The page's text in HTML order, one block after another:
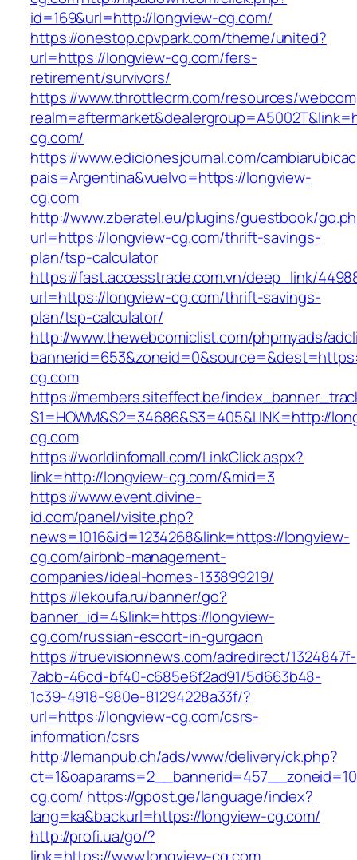
id=169&url=http://longview-cg.com/
https://onestop.cpvpark.com/theme/united?
url=https://longview-cg.com/fers-
retirement/survivors/
https://www.throttlecrm.com/resources/
cg.com/
https://www.edicionesjournal.com/
pais=Argentina&vuelvo=https://longview-
cg.com
http://www.zberatel.eu/plugins/guestbook/
url=https://longview-cg.com/thrift-savings-
plan/tsp-calculator
https://fast.accesstrade.com.vn/deep_link/
url=https://longview-cg.com/thrift-savings-
plan/tsp-calculator/
http://www.thewebcomiclist.com/phpmyads/
cg.com
https://members.siteffect.be/
S1=HOWM&S2=34686&S3=405&LINK=http://
cg.com
https://worldinfomall.com/LinkClick.aspx?
link=http://longview-cg.com/&mid=3
https://www.event.divine-
id.com/panel/visite.php?
news=1016&id=1234268&link=https://longview-
cg.com/airbnb-management-
companies/ideal-homes-133899219/
https://lekoufa.ru/banner/go?
banner_id=4&link=https://longview-
cg.com/russian-escort-in-gurgaon
https://truevisionnews.com/adredirect/1324847f-
7abb-46cd-bf40-c685e6f2ad91/5d663b48-
1c39-4918-980e-81294228a33f/?
url=https://longview-cg.com/csrs-
information/csrs
http://lemanpub.ch/ads/www/delivery/ck.php?
cg.com/ https://gpost.ge/language/index?
lang=ka&backurl=https://longview-cg.com/
http://profi.ua/go/?